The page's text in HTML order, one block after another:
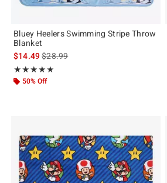
Bluey Heelers Swimming Stripe Throw
Blanket
$14.49is sales price, the original price is
$28.99
★★★★★
Rating, 5 out of 5
★★★★★
50% Off